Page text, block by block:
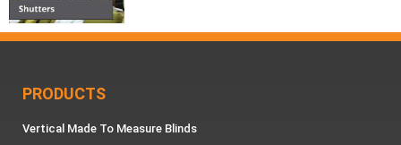
PRODUCTS
Vertical Made To Measure Blinds